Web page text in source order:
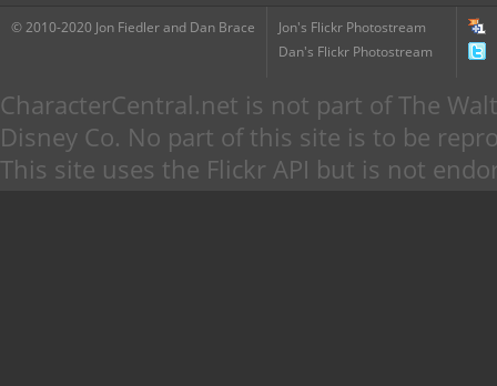
© 2010-2020 Jon Fiedler and Dan Brace
Jon's Flickr Photostream
Dan's Flickr Photostream
CharacterCentral.net is not part of The
Disney Co. No part of this site is to be
This site uses the Flickr API but is not